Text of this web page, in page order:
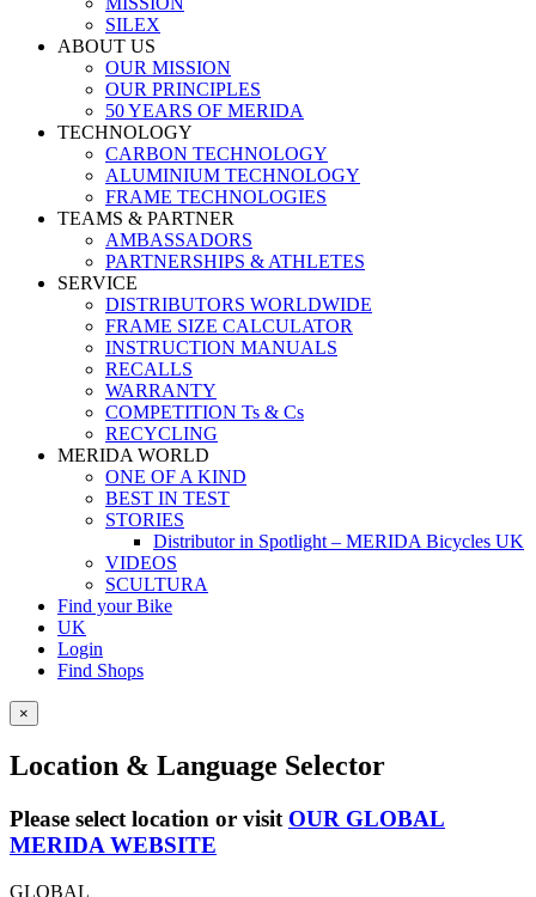
SILEX
ABOUT US
OUR MISSION
OUR PRINCIPLES
50 YEARS OF MERIDA
TECHNOLOGY
CARBON TECHNOLOGY
ALUMINIUM TECHNOLOGY
FRAME TECHNOLOGIES
TEAMS & PARTNER
AMBASSADORS
PARTNERSHIPS & ATHLETES
SERVICE
DISTRIBUTORS WORLDWIDE
FRAME SIZE CALCULATOR
INSTRUCTION MANUALS
RECALLS
WARRANTY
COMPETITION Ts & Cs
RECYCLING
MERIDA WORLD
ONE OF A KIND
BEST IN TEST
STORIES
Distributor in Spotlight – MERIDA Bicycles UK
VIDEOS
SCULTURA
Find your Bike
UK
Login
Find Shops
×
Location & Language Selector
Please select location or visit OUR GLOBAL
MERIDA WEBSITE
GLOBAL